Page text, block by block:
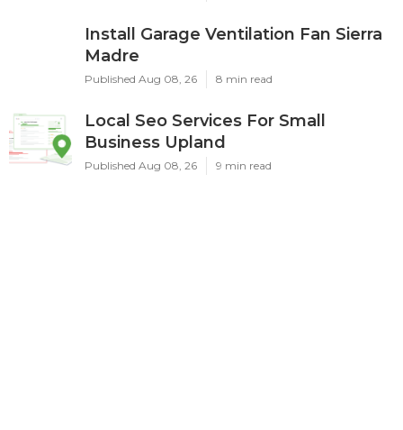
Install Garage Ventilation Fan Sierra
Madre
Published Aug 08, 26 8 min read
Local Seo Services For Small
Business Upland
Published Aug 08, 26 9 min read